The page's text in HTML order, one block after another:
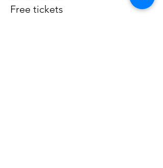
Free tickets